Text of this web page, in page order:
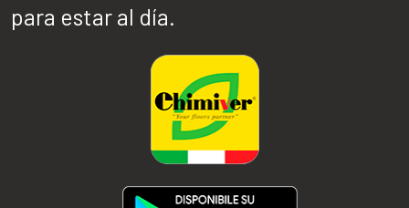
para estar al día.